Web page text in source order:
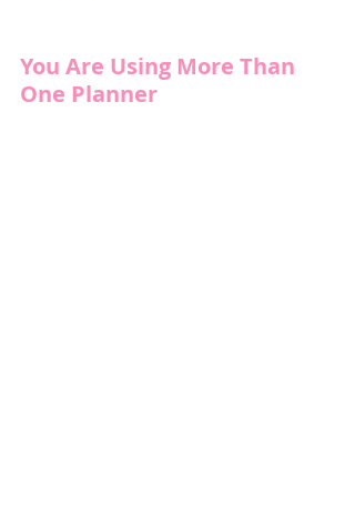
You Are Using More Than
One Planner